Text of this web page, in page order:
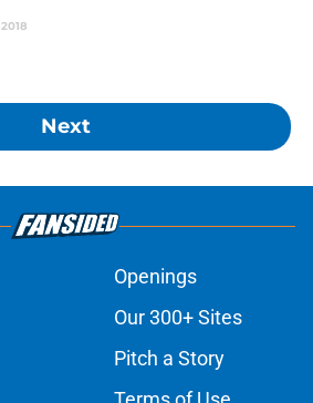
Next
Openings
Our 300+ Sites
Pitch a Story